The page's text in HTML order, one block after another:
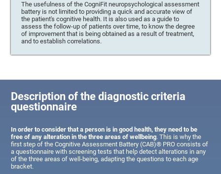
The usefulness of the CogniFit neuropsychological assessment
battery is not limited to providing a quick and accurate view of
the patient's cognitive health. It is also used as a guide to
assess the follow-up of patients over time, to know the degree
of improvement that is being obtained as a result of treatment,
and to establish correlations.
Description of the diagnostic criteria
questionnaire
In order to consider that a person is in good health, they need to be
free of any alteration in the three areas of wellbeing. This is why the
first step of the Cognitive Assessment Battery (CAB)® PRO consists of
a questionnaire with screening tests that help detect alterations in any
of the three areas of well-being, adapting the questions to each age
bracket.